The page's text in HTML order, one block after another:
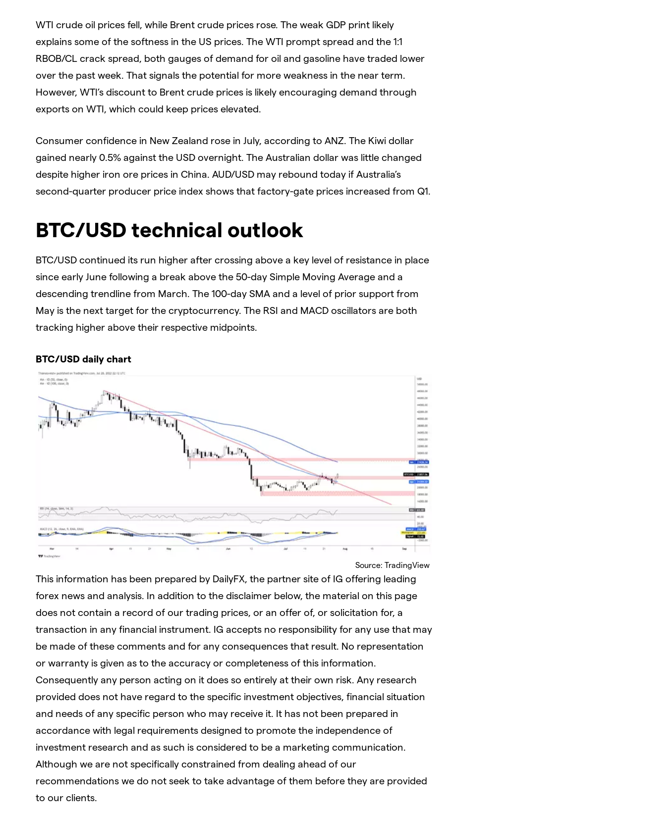
WTI crude oil prices fell, while Brent crude prices rose. The weak GDP print likely
explains some of the softness in the US prices. The WTI prompt spread and the 1:1
RBOB/CL crack spread, both gauges of demand for oil and gasoline have traded lower
over the past week. That signals the potential for more weakness in the near term.
However, WTI’s discount to Brent crude prices is likely encouraging demand through
exports on WTI, which could keep prices elevated.
Consumer confidence in New Zealand rose in July, according to ANZ. The Kiwi dollar
gained nearly 0.5% against the USD overnight. The Australian dollar was little changed
despite higher iron ore prices in China. AUD/USD may rebound today if Australia’s
second-quarter producer price index shows that factory-gate prices increased from Q1.
BTC/USD technical outlook
BTC/USD continued its run higher after crossing above a key level of resistance in place
since early June following a break above the 50-day Simple Moving Average and a
descending trendline from March. The 100-day SMA and a level of prior support from
May is the next target for the cryptocurrency. The RSI and MACD oscillators are both
tracking higher above their respective midpoints.
BTC/USD daily chart
Source: TradingView
This information has been prepared by DailyFX, the partner site of IG offering leading
forex news and analysis. In addition to the disclaimer below, the material on this page
does not contain a record of our trading prices, or an offer of, or solicitation for, a
transaction in any financial instrument. IG accepts no responsibility for any use that may
be made of these comments and for any consequences that result. No representation
or warranty is given as to the accuracy or completeness of this information.
Consequently any person acting on it does so entirely at their own risk. Any research
provided does not have regard to the specific investment objectives, financial situation
and needs of any specific person who may receive it. It has not been prepared in
accordance with legal requirements designed to promote the independence of
investment research and as such is considered to be a marketing communication.
Although we are not specifically constrained from dealing ahead of our
recommendations we do not seek to take advantage of them before they are provided
to our clients.